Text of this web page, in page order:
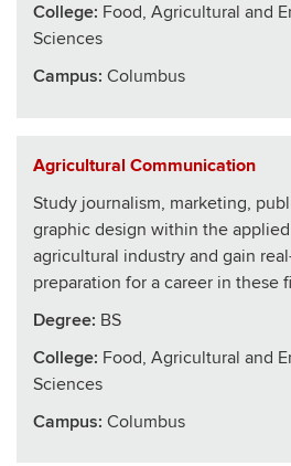
College: Food, Agricultural and
Sciences
Campus: Columbus
Agricultural Communication
Study journalism, marketing,
graphic design within the
agricultural industry and gain
preparation for a career in these
Degree: BS
College: Food, Agricultural and
Sciences
Campus: Columbus